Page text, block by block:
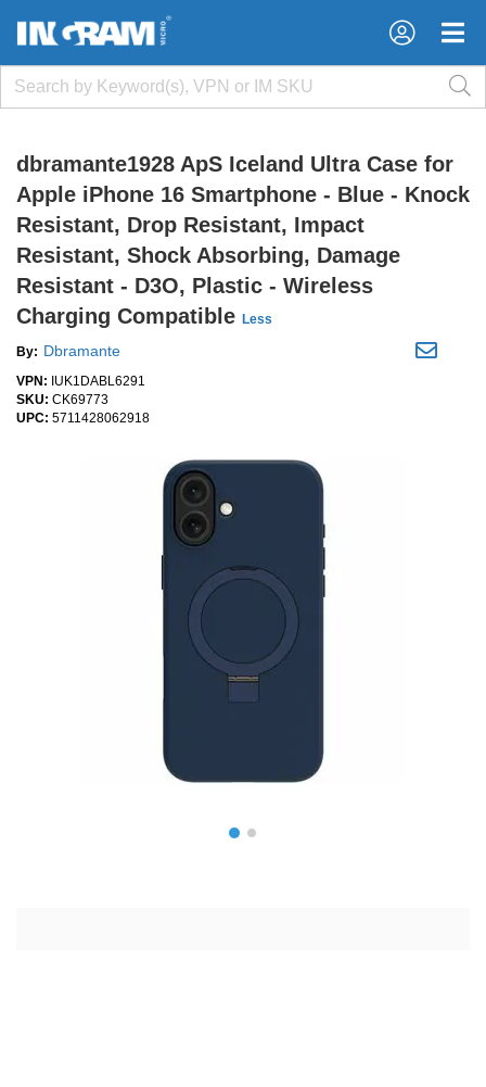
×
×
dbramante1928 ApS Iceland Ultra Case for
Apple iPhone 16 Smartphone - Blue - Knock
Resistant, Drop Resistant, Impact
Resistant, Shock Absorbing, Damage
Resistant - D3O, Plastic - Wireless
Charging Compatible Less
By: Dbramante
VPN: IUK1DABL6291
SKU: CK69773
UPC: 5711428062918